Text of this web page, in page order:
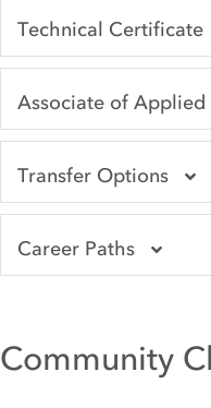
Technical Certificate
Associate of Applied
Transfer Options
Career Paths
Community